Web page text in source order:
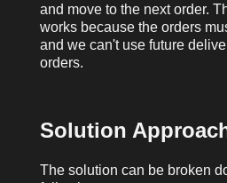
and move to the next order.
works because the orders
and we can't use future
orders.
Solution
The solution can be broken